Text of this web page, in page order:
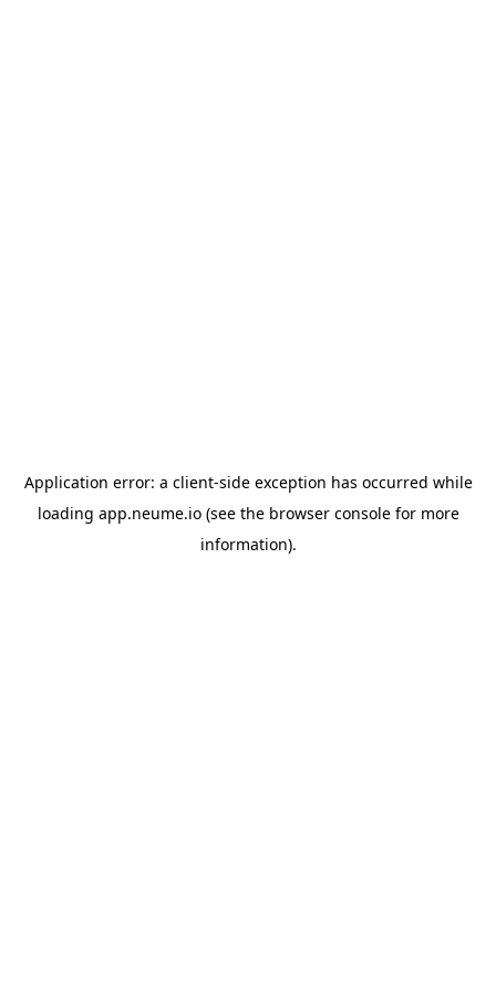
Application error: a client-side exception has occurred while
loading app.neume.io(see the browser consolefor more
information).